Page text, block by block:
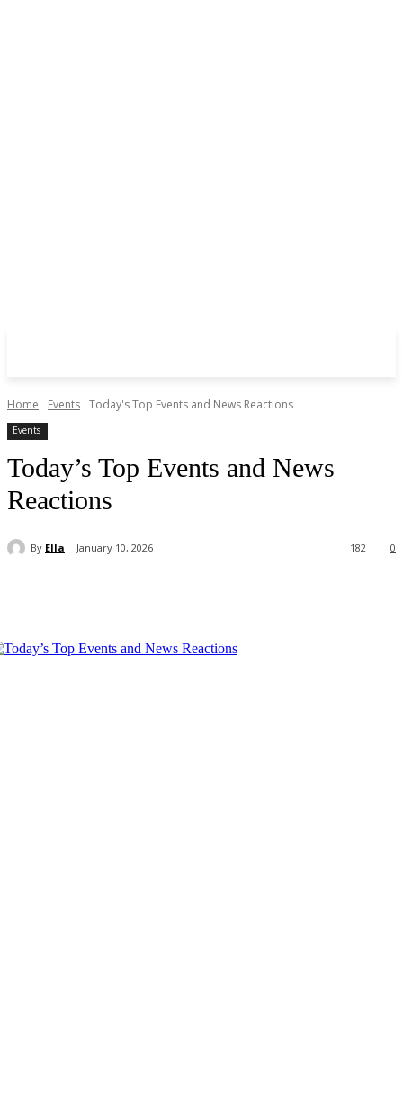
Home Events Today's Top Events and News Reactions
Events
Today’s Top Events and News
Reactions
By Ella January 10, 2026 0
182